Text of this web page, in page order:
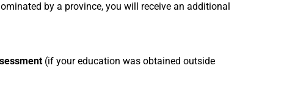
by a province, you will receive an additional
(if your education was obtained outside